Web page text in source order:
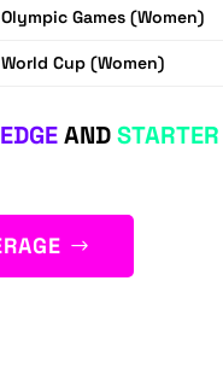
Olympic Games (Women)
World Cup (Women)
EDGEANDSTARTER